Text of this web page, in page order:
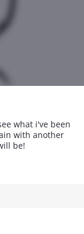
what i've been
with another
be!